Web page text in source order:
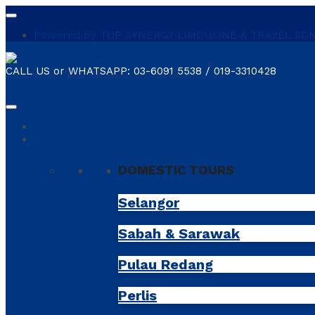
CALL US or WHATSAPP: 03-6091 5538 / 019-3310428
DOMESTIC TOURS
Selangor
Sabah & Sarawak
Pulau Redang
Perlis